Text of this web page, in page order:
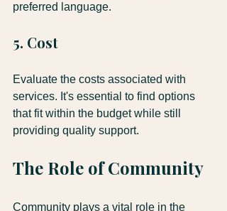
preferred language.
5. Cost
Evaluate the costs associated with
services. It's essential to find options
that fit within the budget while still
providing quality support.
The Role of Community
Community plays a vital role in the